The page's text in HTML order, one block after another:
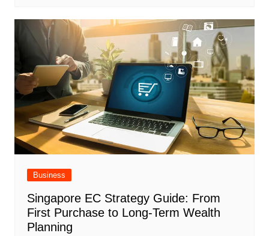
Business
Singapore EC Strategy Guide: From
First Purchase to Long-Term Wealth
Planning